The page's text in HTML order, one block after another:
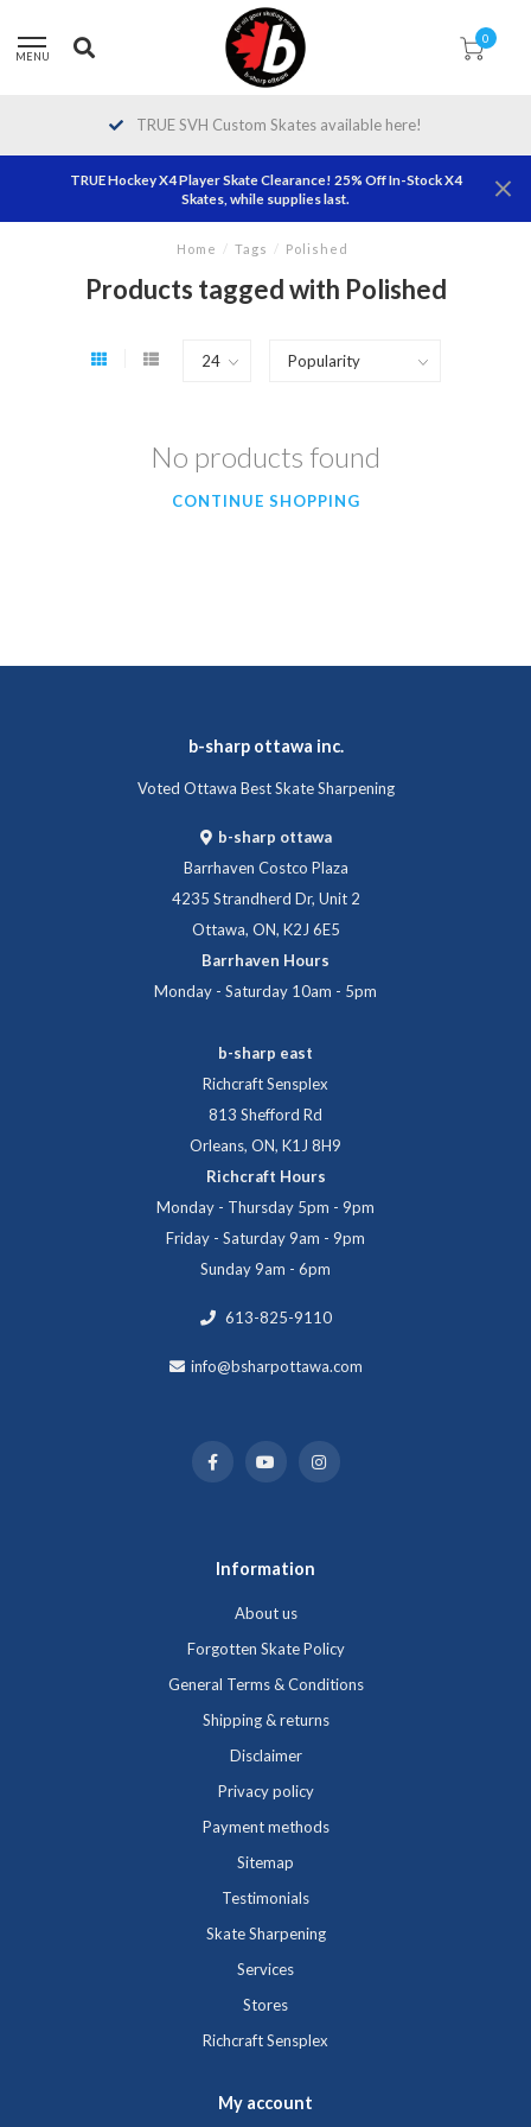
MENU
0
TRUE SVH Custom Skates available here!
TRUE Hockey X4 Player Skate Clearance! 25% Off In-Stock X4
Skates, while supplies last.
Home / Tags / Polished
Products tagged with Polished
No products found
CONTINUE SHOPPING
b-sharp ottawa inc.
Voted Ottawa Best Skate Sharpening
b-sharp ottawa
Barrhaven Costco Plaza
4235 Strandherd Dr, Unit 2
Ottawa, ON, K2J 6E5
Barrhaven Hours
Monday - Saturday 10am - 5pm
b-sharp east
Richcraft Sensplex
813 Shefford Rd
Orleans, ON, K1J 8H9
Richcraft Hours
Monday - Thursday 5pm - 9pm
Friday - Saturday 9am - 9pm
Sunday 9am - 6pm
613-825-9110
info@bsharpottawa.com
Information
About us
Forgotten Skate Policy
General Terms & Conditions
Shipping & returns
Disclaimer
Privacy policy
Payment methods
Sitemap
Testimonials
Skate Sharpening
Services
Stores
Richcraft Sensplex
My account